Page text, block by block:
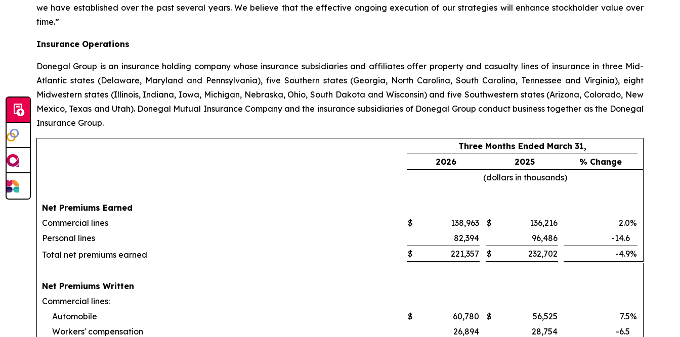
we have established over the past several years. We believe that the effective ongoing execution of our strategies will enhance stockholder value over
time.”
Insurance Operations
Donegal Group is an insurance holding company whose insurance subsidiaries and affiliates offer property and casualty lines of insurance in three Mid-
Atlantic states (Delaware, Maryland and Pennsylvania), five Southern states (Georgia, North Carolina, South Carolina, Tennessee and Virginia), eight
Midwestern states (Illinois, Indiana, Iowa, Michigan, Nebraska, Ohio, South Dakota and Wisconsin) and five Southwestern states (Arizona, Colorado, New
Mexico, Texas and Utah). Donegal Mutual Insurance Company and the insurance subsidiaries of Donegal Group conduct business together as the Donegal
Insurance Group.
Three Months Ended March 31,
2026
2025
% Change
(dollars in thousands)
Net Premiums Earned
Commercial lines
$ 138,963 $ 136,216 2.0%
Personal lines
82,394 96,486
-14.6
Total net premiums earned
$ 221,357 $ 232,702 -4.9%
Net Premiums Written
Commercial lines:
Automobile
$ 60,780 $ 56,525 7.5%
Workers' compensation
26,894 28,754
-6.5